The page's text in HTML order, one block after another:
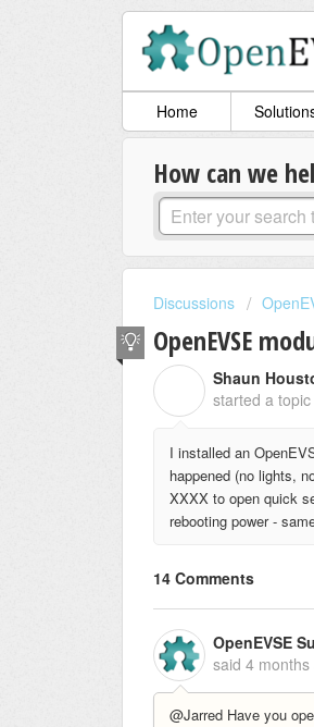
Home
How can we
Discussions
OpenEVSE
Shaun
started a topic
I installed an
happened (no lights,
XXXX to open quick
rebooting power -
14 Comments
OpenEVSE
said 4 months
@Jarred Have you